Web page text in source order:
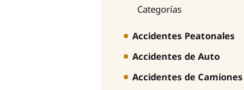
Categorías
Accidentes Peatonales
Accidentes de Auto
Accidentes de Camiones